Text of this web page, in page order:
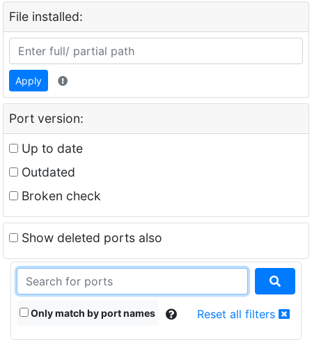
File installed:
Apply
Port version:
Up to date
Outdated
Broken check
Show deleted ports also
Only match by port names Reset all filters